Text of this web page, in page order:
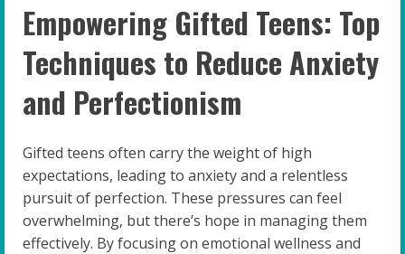
Empowering Gifted Teens: Top
Techniques to Reduce Anxiety
and Perfectionism
Gifted teens often carry the weight of high
expectations, leading to anxiety and a relentless
pursuit of perfection. These pressures can feel
overwhelming, but there’s hope in managing them
effectively. By focusing on emotional wellness and